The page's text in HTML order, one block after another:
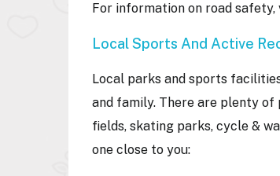
For information on road safety,
Local Sports And Active
Local parks and sports
and family. There are plenty
fields, skating parks, cycle &
one close to you: